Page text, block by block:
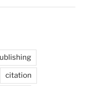
citation